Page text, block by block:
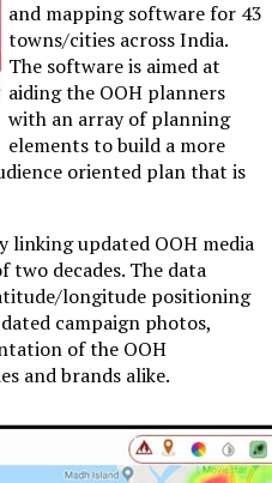
and mapping software for 43
towns/cities across India.
The software is aimed at
aiding the OOH planners
with an array of planning
elements to build a more
oriented plan that is
linking updated OOH media
two decades. The data
longitude positioning
campaign photos,
of the OOH
and brands alike.